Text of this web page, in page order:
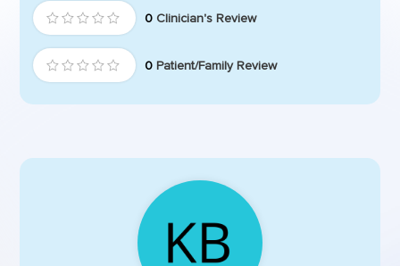
0 Clinician's Review
0 Patient/Family Review